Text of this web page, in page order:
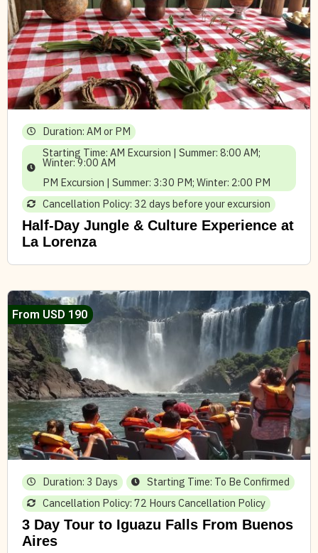
Duration: AM or PM
Starting Time: AM Excursion | Summer: 8:00 AM;
Winter: 9:00 AM
PM Excursion | Summer: 3:30 PM; Winter: 2:00 PM
Cancellation Policy: 32 days before your excursion
Half-Day Jungle & Culture Experience at
La Lorenza
From USD 190
Duration: 3 Days
Starting Time: To Be Confirmed
Cancellation Policy: 72 Hours Cancellation Policy
3 Day Tour to Iguazu Falls From Buenos
Aires